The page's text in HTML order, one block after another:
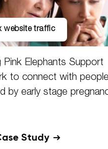
website traffic
Pink Elephants Support
to connect with people
by early stage
Study